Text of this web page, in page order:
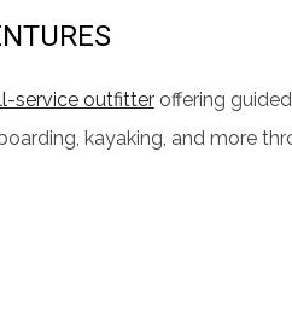
service outfitteroffering
kayaking, and more